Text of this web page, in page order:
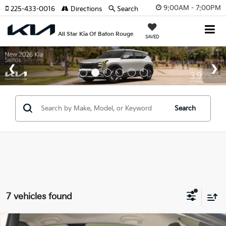
9:00AM - 7:00PM
All Star Kia Of Baton Rouge SAVED
225-433-0016 Directions Search
Search
7 vehicles found